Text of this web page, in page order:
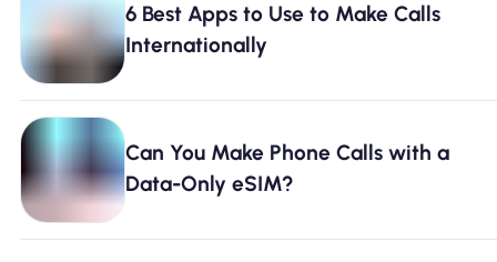
6 Best Apps to Use to Make Calls
Internationally
Can You Make Phone Calls with a
Data-Only eSIM?